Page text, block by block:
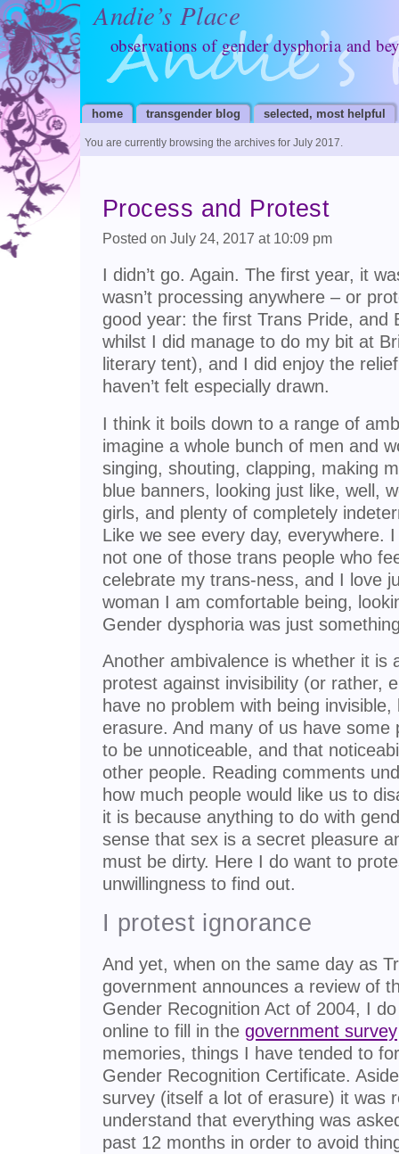
Andie’s Place
observations of gender dysphoria and
home transgender blog selected, most helpful
You are currently browsing the archives for July 2017.
Process and Protest
Posted on July 24, 2017 at 10:09 pm
I didn’t go. Again. The first year, it
wasn’t processing anywhere – or
good year: the first Trans Pride, and
whilst I did manage to do my bit at
literary tent), and I did enjoy the
haven’t felt especially drawn.
I think it boils down to a range of
imagine a whole bunch of men and
singing, shouting, clapping, making
blue banners, looking just like, well,
girls, and plenty of completely
Like we see every day, everywhere.
not one of those trans people who
celebrate my trans-ness, and I love
woman I am comfortable being,
Gender dysphoria was just
Another ambivalence is whether it is
protest against invisibility (or rather,
have no problem with being
erasure. And many of us have some
to be unnoticeable, and that
other people. Reading comments
how much people would like us to
it is because anything to do with
sense that sex is a secret pleasure
must be dirty. Here I do want to
unwillingness to find out.
I protest ignorance
And yet, when on the same day as
government announces a review of
Gender Recognition Act of 2004, I
online to fill in the government survey
memories, things I have tended to
Gender Recognition Certificate.
survey (itself a lot of erasure) it was
understand that everything was
past 12 months in order to avoid